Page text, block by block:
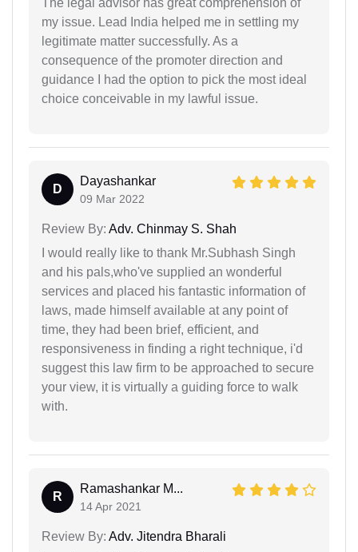
my issue. Lead India helped me in settling my
legitimate matter successfully. As a
consequence of the promoter direction and
guidance I had the option to pick the most ideal
choice conceivable in my lawful issue.
D
Dayashankar
09 Mar 2022
Review By: Adv. Chinmay S. Shah
I would really like to thank Mr.Subhash Singh
and his pals,who've supplied an wonderful
services and placed his fantastic information of
laws, made himself available at any point of
time, they had been brief, efficient, and
responsiveness in finding a right technique, i'd
suggest this law firm to be approached to secure
your view, it is virtually a guiding force to walk
with.
R
Ramashankar M...
14 Apr 2021
Review By: Adv. Jitendra Bharali